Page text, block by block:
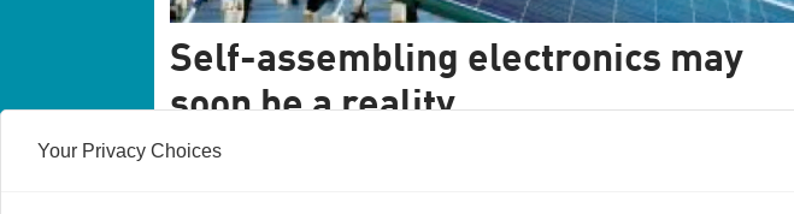
Self-assembling electronics may
soon be a reality
Self-assembling electronics sounds like technology for the distant
Your Privacy Choices